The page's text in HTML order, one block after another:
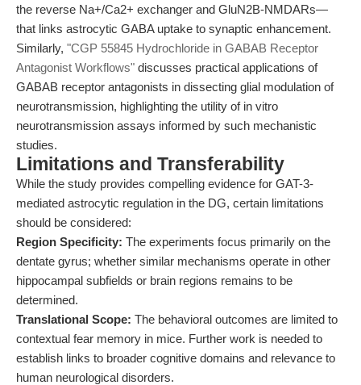
the reverse Na+/Ca2+ exchanger and GluN2B-NMDARs—
that links astrocytic GABA uptake to synaptic enhancement.
Similarly, "CGP 55845 Hydrochloride in GABAB Receptor
Antagonist Workflows" discusses practical applications of
GABAB receptor antagonists in dissecting glial modulation of
neurotransmission, highlighting the utility of in vitro
neurotransmission assays informed by such mechanistic
studies.
Limitations and Transferability
While the study provides compelling evidence for GAT-3-
mediated astrocytic regulation in the DG, certain limitations
should be considered:
Region Specificity: The experiments focus primarily on the
dentate gyrus; whether similar mechanisms operate in other
hippocampal subfields or brain regions remains to be
determined.
Translational Scope: The behavioral outcomes are limited to
contextual fear memory in mice. Further work is needed to
establish links to broader cognitive domains and relevance to
human neurological disorders.